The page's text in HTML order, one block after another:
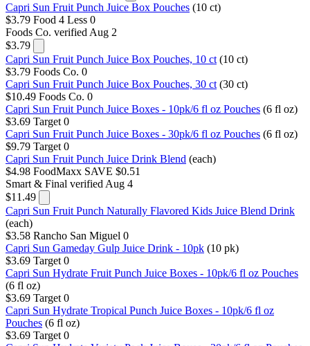
Capri Sun Fruit Punch Juice Box Pouches (10 ct)
$3.79 Food 4 Less 0
Foods Co. verified Aug 2
$3.79
Capri Sun Fruit Punch Juice Box Pouches, 10 ct (10 ct)
$3.79 Foods Co. 0
Capri Sun Fruit Punch Juice Box Pouches, 30 ct (30 ct)
$10.49 Foods Co. 0
Capri Sun Fruit Punch Juice Boxes - 10pk/6 fl oz Pouches (6 fl oz)
$3.69 Target 0
Capri Sun Fruit Punch Juice Boxes - 30pk/6 fl oz Pouches (6 fl oz)
$9.79 Target 0
Capri Sun Fruit Punch Juice Drink Blend (each)
$4.98 FoodMaxx SAVE $0.51
Smart & Final verified Aug 4
$11.49
Capri Sun Fruit Punch Naturally Flavored Kids Juice Blend Drink
(each)
$3.58 Rancho San Miguel 0
Capri Sun Gameday Gulp Juice Drink - 10pk (10 pk)
$3.69 Target 0
Capri Sun Hydrate Fruit Punch Juice Boxes - 10pk/6 fl oz Pouches
(6 fl oz)
$3.69 Target 0
Capri Sun Hydrate Tropical Punch Juice Boxes - 10pk/6 fl oz
Pouches (6 fl oz)
$3.69 Target 0